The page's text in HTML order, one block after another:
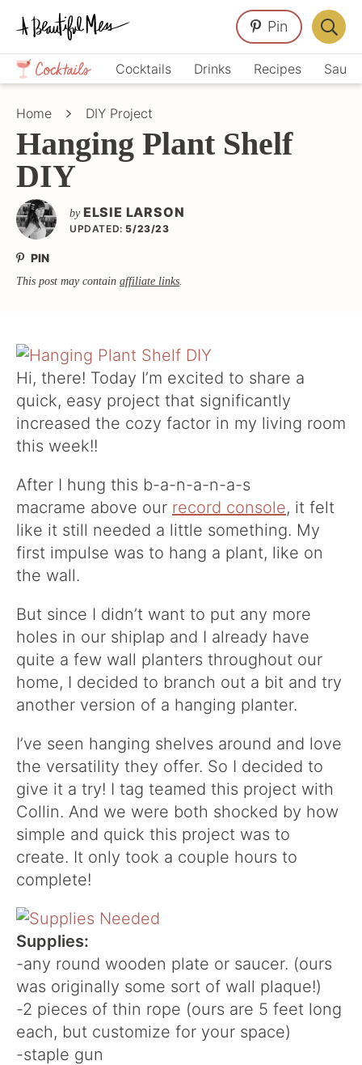
Skip
primary
navigation
Skip
main
content
Skip
primary
sidebar
Crafts,
Home
Décor,
Cocktails Drinks Recipes
Pin
Bar
Home DIY Project
Hanging Plant Shelf
DIY
by ELSIE LARSON
UPDATED: 5/23/23
PIN
This post may contain affiliate links.
Hi, there! Today I’m excited to share a
quick, easy project that significantly
increased the cozy factor in my living room
this week!!
After I hung this b-a-n-a-n-a-s
macrame above our record console, it felt
like it still needed a little something. My
first impulse was to hang a plant, like on
the wall.
But since I didn’t want to put any more
holes in our shiplap and I already have
quite a few wall planters throughout our
home, I decided to branch out a bit and try
another version of a hanging planter.
I’ve seen hanging shelves around and love
the versatility they offer. So I decided to
give it a try! I tag teamed this project with
Collin. And we were both shocked by how
simple and quick this project was to
create. It only took a couple hours to
complete!
Supplies:
-any round wooden plate or saucer. (ours
was originally some sort of wall plaque!)
-2 pieces of thin rope (ours are 5 feet long
each, but customize for your space)
-staple gun